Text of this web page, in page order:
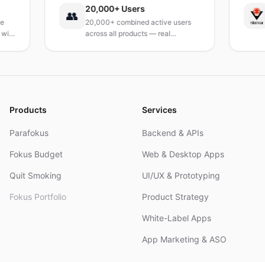
20,000+ Users
20,000+ combined active users
across all products — real
Products
Parafokus
Fokus Budget
Quit Smoking
Fokus Portfolio
Services
Backend & APIs
Web & Desktop Apps
UI/UX & Prototyping
Product Strategy
White-Label Apps
App Marketing & ASO